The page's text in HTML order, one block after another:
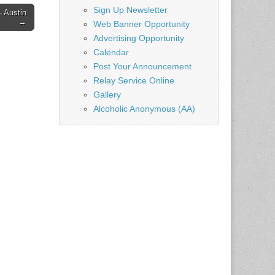
Austin
→
Sign Up Newsletter
Web Banner Opportunity
Advertising Opportunity
Calendar
Post Your Announcement
Relay Service Online
Gallery
Alcoholic Anonymous (AA)